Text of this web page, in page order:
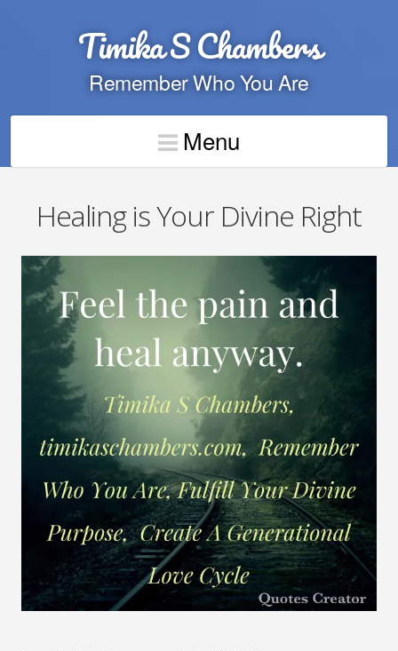
Timika S Chambers
Remember Who You Are
Menu
Healing is Your Divine Right